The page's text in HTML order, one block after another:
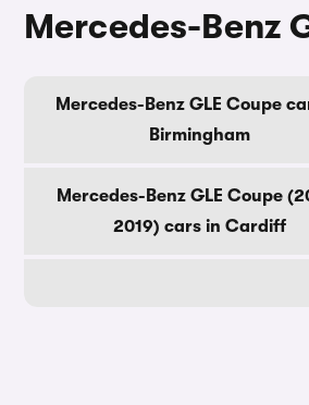
Mercedes-Benz
Mercedes-Benz GLE Coupe
Birmingham
Mercedes-Benz GLE Coupe
2019) cars in Cardiff